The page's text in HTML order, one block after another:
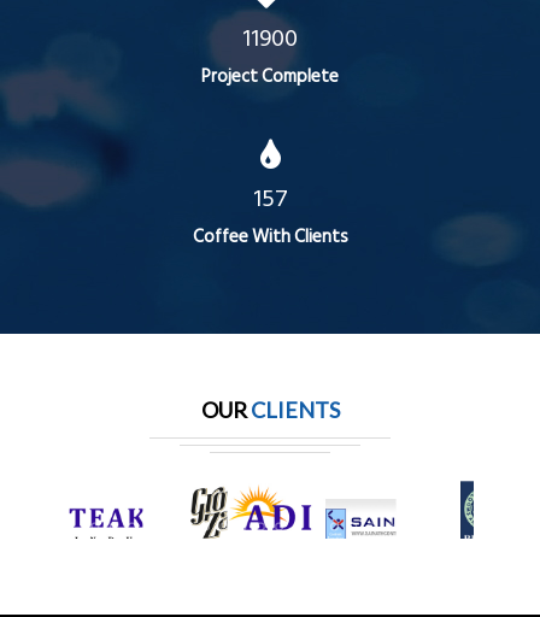
11900
Project Complete
157
Coffee With Clients
OURCLIENTS